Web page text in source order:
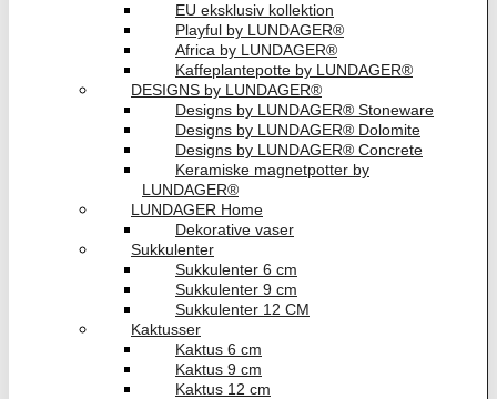
EU eksklusiv kollektion
Playful by LUNDAGER®
Africa by LUNDAGER®
Kaffeplantepotte by LUNDAGER®
DESIGNS by LUNDAGER®
Designs by LUNDAGER® Stoneware
Designs by LUNDAGER® Dolomite
Designs by LUNDAGER® Concrete
Keramiske magnetpotter by
LUNDAGER®
LUNDAGER Home
Dekorative vaser
Sukkulenter
Sukkulenter 6 cm
Sukkulenter 9 cm
Sukkulenter 12 CM
Kaktusser
Kaktus 6 cm
Kaktus 9 cm
Kaktus 12 cm